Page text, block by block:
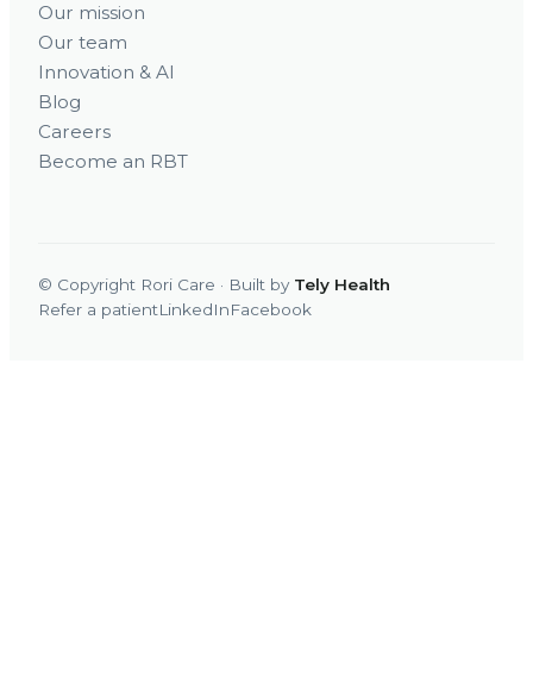
Our mission
Our team
Innovation & AI
Blog
Careers
Become an RBT
© Copyright Rori Care · Built by Tely Health
Refer a patientLinkedInFacebook